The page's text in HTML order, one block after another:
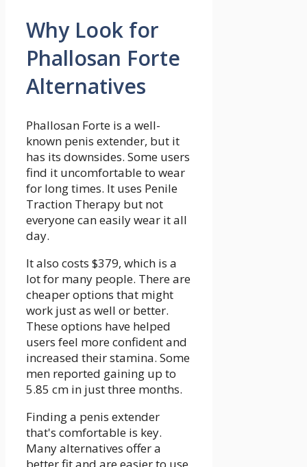
Why Look for
Phallosan Forte
Alternatives
Phallosan Forte is a well-
known penis extender, but it
has its downsides. Some users
find it uncomfortable to wear
for long times. It uses Penile
Traction Therapy but not
everyone can easily wear it all
day.
It also costs $379, which is a
lot for many people. There are
cheaper options that might
work just as well or better.
These options have helped
users feel more confident and
increased their stamina. Some
men reported gaining up to
5.85 cm in just three months.
Finding a penis extender
that's comfortable is key.
Many alternatives offer a